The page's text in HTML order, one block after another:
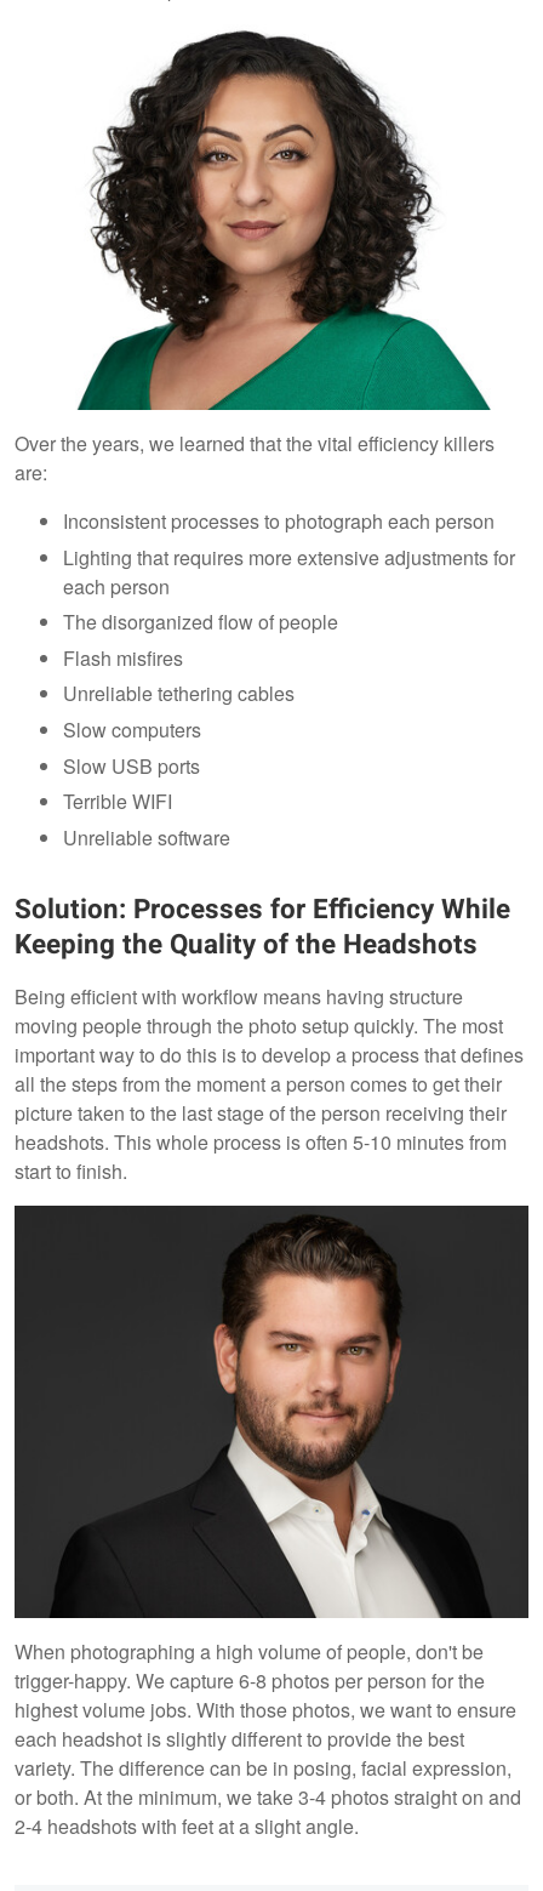
Over the years, we learned that the vital efficiency killers
are:
Inconsistent processes to photograph each person
Lighting that requires more extensive adjustments for
each person
The disorganized flow of people
Flash misfires
Unreliable tethering cables
Slow computers
Slow USB ports
Terrible WIFI
Unreliable software
Solution: Processes for Efficiency While
Keeping the Quality of the Headshots
Being efficient with workflow means having structure
moving people through the photo setup quickly. The most
important way to do this is to develop a process that defines
all the steps from the moment a person comes to get their
picture taken to the last stage of the person receiving their
headshots. This whole process is often 5-10 minutes from
start to finish.
When photographing a high volume of people, don't be
trigger-happy. We capture 6-8 photos per person for the
highest volume jobs. With those photos, we want to ensure
each headshot is slightly different to provide the best
variety. The difference can be in posing, facial expression,
or both. At the minimum, we take 3-4 photos straight on and
2-4 headshots with feet at a slight angle.